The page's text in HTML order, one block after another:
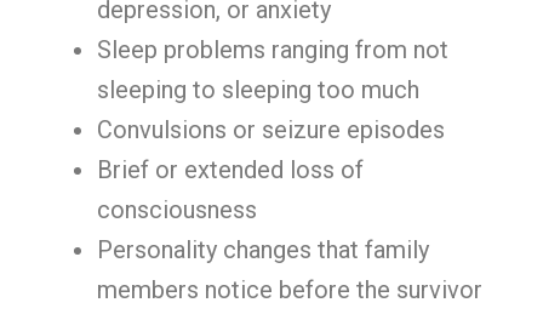
depression, or anxiety
Sleep problems ranging from not
sleeping to sleeping too much
Convulsions or seizure episodes
Brief or extended loss of
consciousness
Personality changes that family
members notice before the survivor